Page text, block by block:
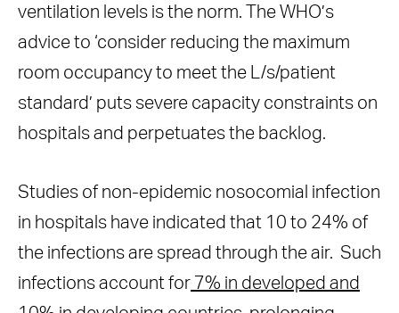
ventilation levels is the norm. The WHO’s
advice to ‘consider reducing the maximum
room occupancy to meet the L/s/patient
standard’ puts severe capacity constraints on
hospitals and perpetuates the backlog.
Studies of non-epidemic nosocomial infection
in hospitals have indicated that 10 to 24% of
the infections are spread through the air. Such
infections account for 7% in developed and